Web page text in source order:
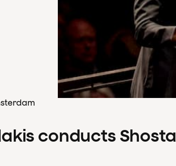
conducts